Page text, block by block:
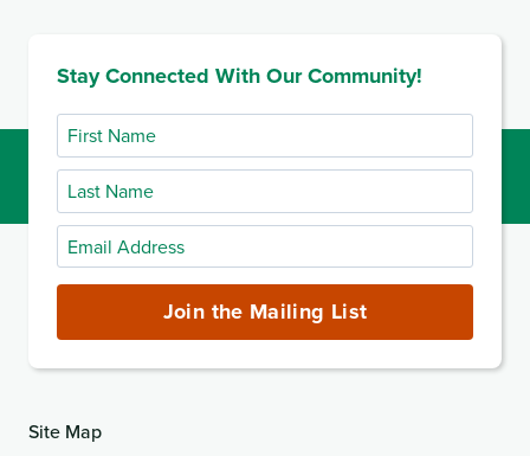
Stay Connected With Our Community!
First
Name
Last
Name
Email
Address
Join the Mailing List
Site Map